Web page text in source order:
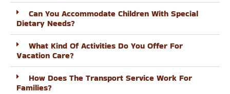
Can You Accommodate Children With Special
Dietary Needs?
What Kind Of Activities Do You Offer For
Vacation Care?
How Does The Transport Service Work For
Families?